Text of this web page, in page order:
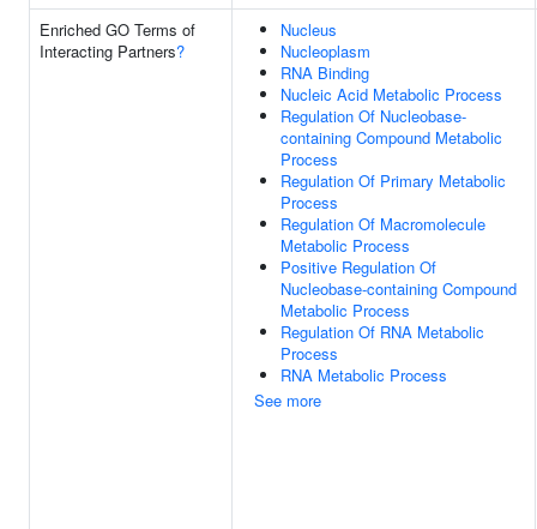
Enriched GO Terms of
Interacting Partners?
Nucleus
Nucleoplasm
RNA Binding
Nucleic Acid Metabolic Process
Regulation Of Nucleobase-
containing Compound Metabolic
Process
Regulation Of Primary Metabolic
Process
Regulation Of Macromolecule
Metabolic Process
Positive Regulation Of
Nucleobase-containing Compound
Metabolic Process
Regulation Of RNA Metabolic
Process
RNA Metabolic Process
See more